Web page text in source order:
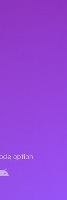
option